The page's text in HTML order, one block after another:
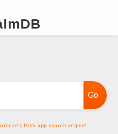
Palm app search engine!